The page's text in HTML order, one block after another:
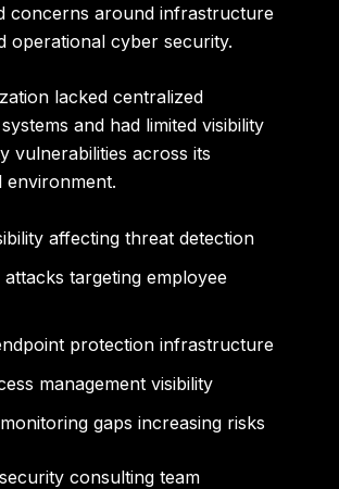
concerns around infrastructure
operational cyber security.
lacked centralized
and had limited visibility
vulnerabilities across its
environment.
affecting threat detection
attacks targeting employee
protection infrastructure
management visibility
gaps increasing risks
consulting team